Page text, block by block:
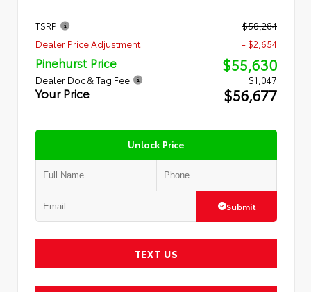
TSRP
$58,284
Dealer Price Adjustment
- $2,654
Pinehurst Price $55,630
Dealer Doc & Tag Fee + $1,047
Your Price $56,677
Unlock Price
Submit
TEXT US